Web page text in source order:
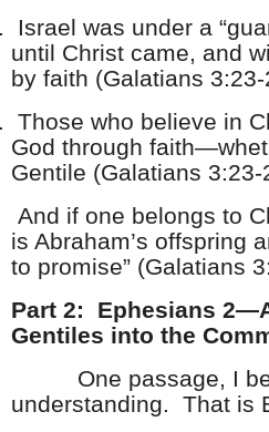
Israel was under a
until Christ came, and
by faith (Galatians 3:23-
Those who believe in
God through
Gentile (Galatians 3:23-
And if one belongs to
is Abraham’s offspring
to promise” (Galatians
Part 2: Ephesians
Gentiles into the
One passage, I
understanding. That is